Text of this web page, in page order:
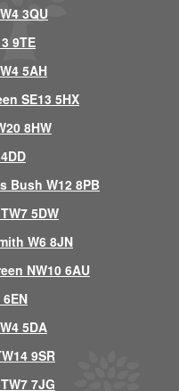
3QU
9TE
5AH
SE13 5HX
8HW
Bush W12 8PB
5DW
W6 8JN
NW10 6AU
5DA
9SR
7JG